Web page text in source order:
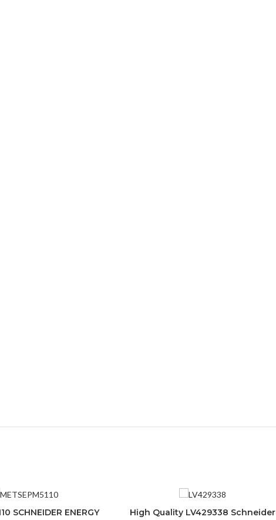
TO CART
SCHNEIDER ENERGY
ADD TO CART
High Quality LV429338 Schneider